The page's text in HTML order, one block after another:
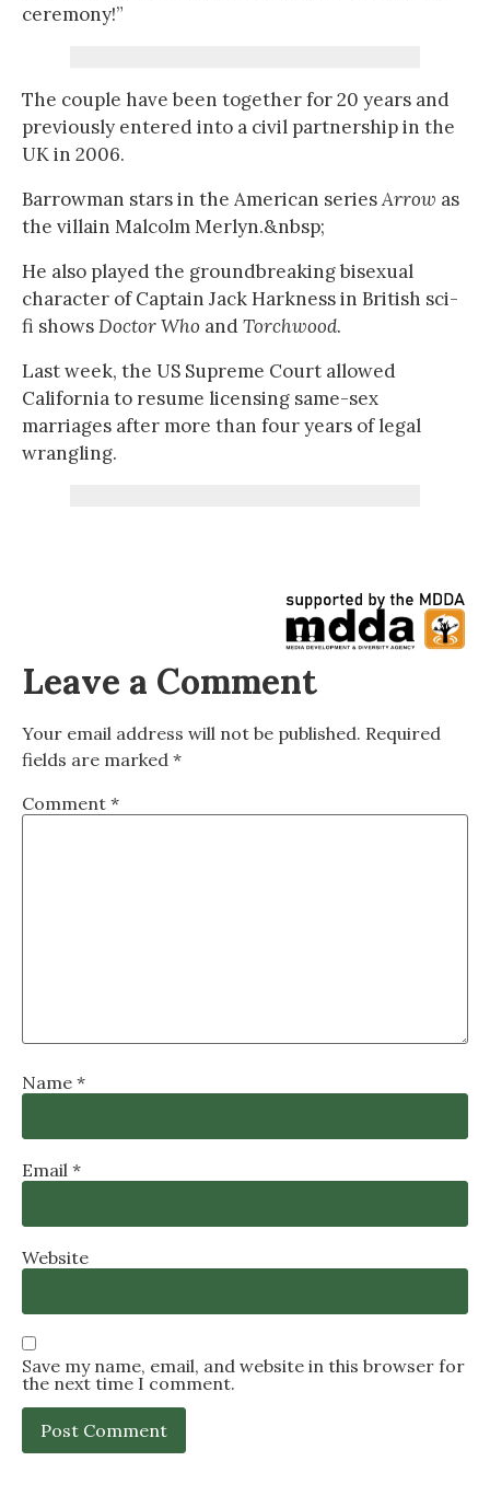
ceremony!”
The couple have been together for 20 years and
previously entered into a civil partnership in the
UK in 2006.
Barrowman stars in the American seriesArrow as
the villain Malcolm Merlyn.&nbsp;
He also played the groundbreaking bisexual
character of Captain Jack Harkness in British sci-
fi showsDoctor Who andTorchwood.
Last week, the US Supreme Court allowed
California to resume licensing same-sex
marriages after more than four years of legal
wrangling.
Leave a Comment
Your email address will not be published. Required
fields are marked *
Comment *
Name *
Email *
Website
Save my name, email, and website in this browser for
the next time I comment.